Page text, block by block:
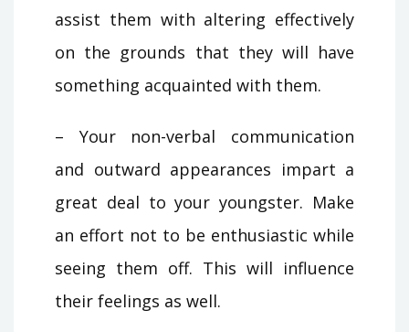
assist them with altering effectively
on the grounds that they will have
something acquainted with them.
– Your non-verbal communication
and outward appearances impart a
great deal to your youngster. Make
an effort not to be enthusiastic while
seeing them off. This will influence
their feelings as well.